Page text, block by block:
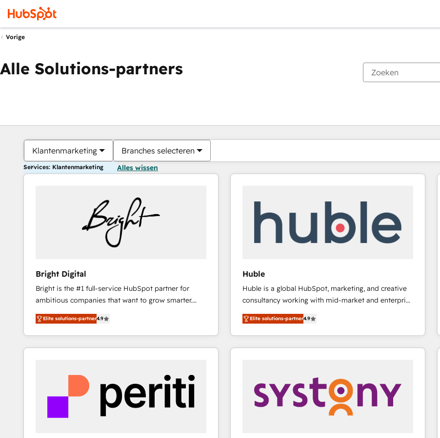
Vorige
Alle Solutions-partners
Klantenmarketing Branches selecteren
Services: Klantenmarketing Alles wissen
Bright Digital
Bright is the #1 full-service HubSpot partner for
ambitious companies that want to grow smarter.
From HubSpot onboarding, to training, from
developing a new website to lead generation and
digital marketing; we do it all (and with great
results)! In short, our services include: - HubSpot
integrations - Marketing & sales solutions: digital
marketing, advertising, campaigns, content and
improve customer experiences. With our bright
Elite solutions-partner4.9
Huble
Huble is a global HubSpot, marketing, and creative
consultancy working with mid-market and enterprise
businesses. We go beyond implementation, shaping
the strategy, processes, and teams that turn
HubSpot into a genuine growth engine. Named
HubSpot's Global Partner of the Year in 2024,
Huble has built a track record that speaks for itself.
One company, one operating model, delivering
across offices and consulting teams in the UK, USA,
Canada, Germany, France, Belgium, Singapore, and
Elite solutions-partner4.9
Je bent momenteel opPagina
PaginaPaginaPaginaPaginaPaginaPaginaPaginaPaginaPaginaPagina